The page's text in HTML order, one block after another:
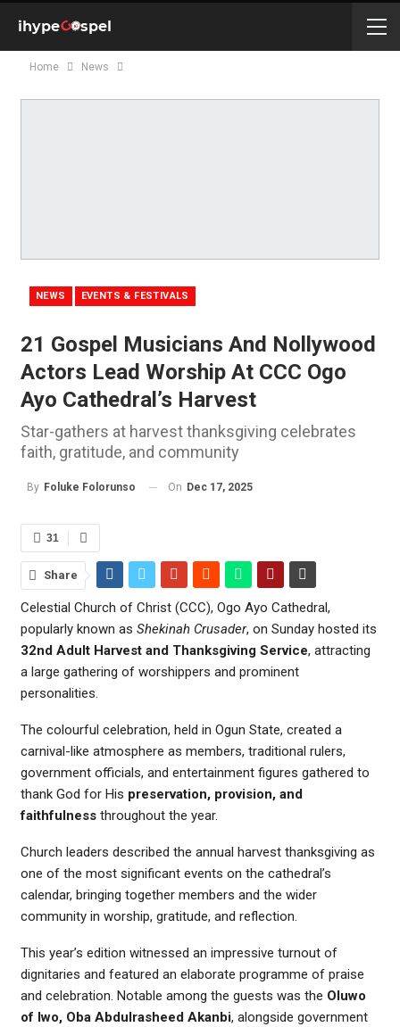
Home News
NEWS EVENTS & FESTIVALS
21 Gospel Musicians And Nollywood
Actors Lead Worship At CCC Ogo
Ayo Cathedral’s Harvest
Star-gathers at harvest thanksgiving celebrates
faith, gratitude, and community
By Foluke Folorunso On Dec 17, 2025
31
Share
Celestial Church of Christ (CCC), Ogo Ayo Cathedral,
popularly known as Shekinah Crusader, on Sunday hosted its
32nd Adult Harvest and Thanksgiving Service, attracting
a large gathering of worshippers and prominent
personalities.
The colourful celebration, held in Ogun State, created a
carnival-like atmosphere as members, traditional rulers,
government officials, and entertainment figures gathered to
thank God for His preservation, provision, and
faithfulness throughout the year.
Church leaders described the annual harvest thanksgiving as
one of the most significant events on the cathedral’s
calendar, bringing together members and the wider
community in worship, gratitude, and reflection.
This year’s edition witnessed an impressive turnout of
dignitaries and featured an elaborate programme of praise
and celebration. Notable among the guests was the Oluwo
of Iwo, Oba Abdulrasheed Akanbi, alongside government